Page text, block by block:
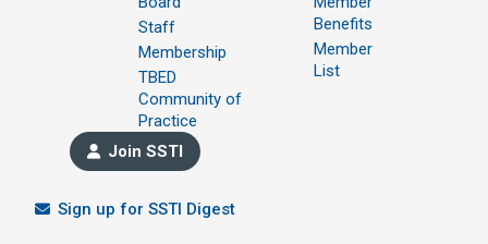
Staff
Membership
TBED
Community of
Practice
Benefits
Member
List
Join SSTI
Sign up for SSTI Digest